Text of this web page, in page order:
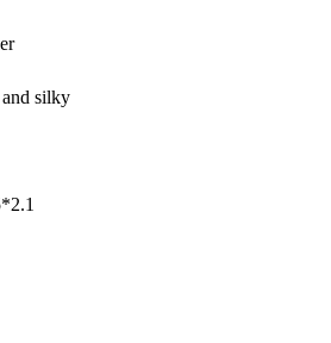
silky